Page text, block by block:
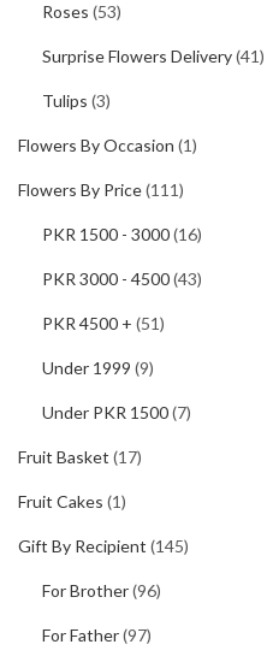
Roses (53)
Surprise Flowers Delivery(41)
Tulips (3)
Flowers By Occasion (1)
Flowers By Price(111)
PKR 1500 - 3000(16)
PKR 3000 - 4500(43)
PKR 4500 + (51)
Under 1999 (9)
Under PKR 1500(7)
Fruit Basket (17)
Fruit Cakes (1)
Gift By Recipient (145)
For Brother(96)
For Father(97)